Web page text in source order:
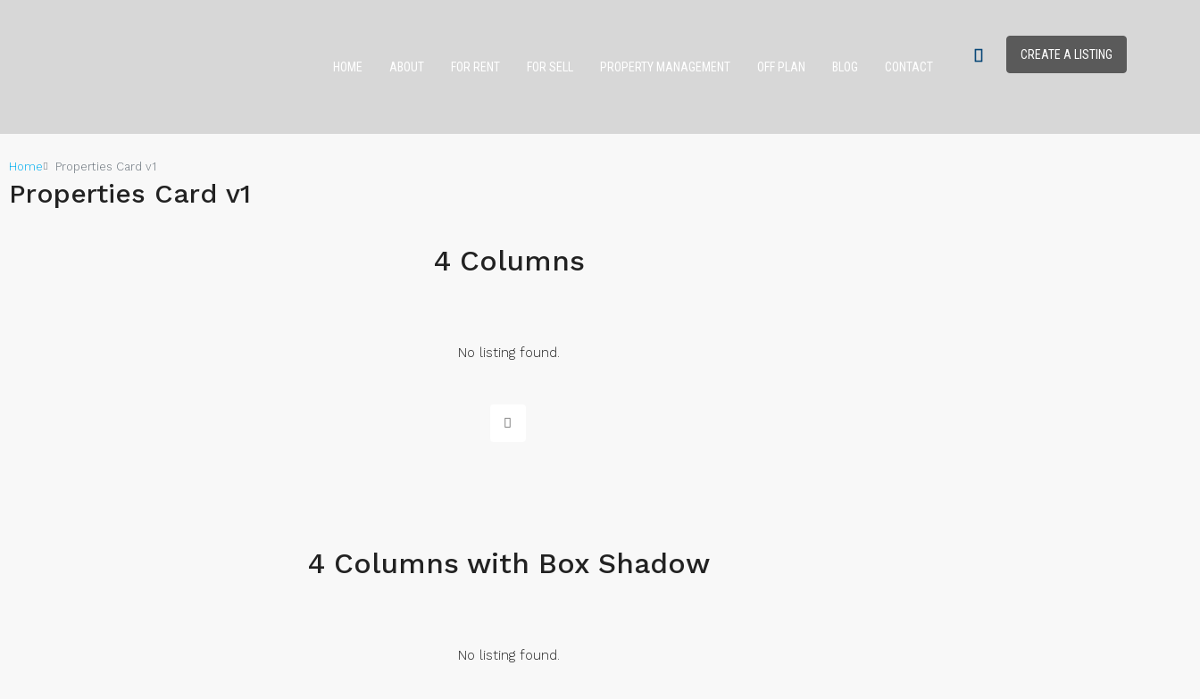
HOME ABOUT FOR RENT FOR SELL PROPERTY MANAGEMENT OFF PLAN BLOG CONTACT
CREATE A LISTING
Home Properties Card v1
Properties Card v1
4 Columns
No listing found.
4 Columns with Box Shadow
No listing found.